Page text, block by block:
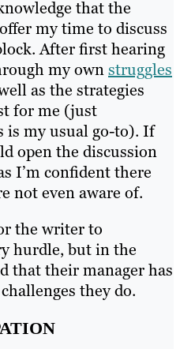
that the
my time to discuss
After first hearing
my ownstruggles
as the strategies
for me (just
my usual go-to). If
open the discussion
I’m confident there
not even aware of.
the writer to
hurdle, but in the
that their manager has
they do.